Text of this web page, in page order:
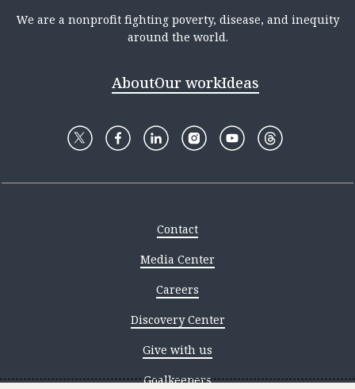
We are a nonprofit fighting poverty, disease, and inequity
around the world.
AboutOur workIdeas
Contact
Media Center
Careers
Discovery Center
Give with us
Goalkeepers